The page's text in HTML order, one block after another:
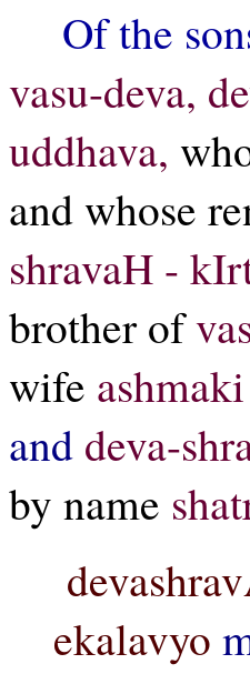
Of the
vasu-deva,
uddhava,
and whose
shravaH -
brother of
wife ashmaki
and deva-
by name
ekalavyo